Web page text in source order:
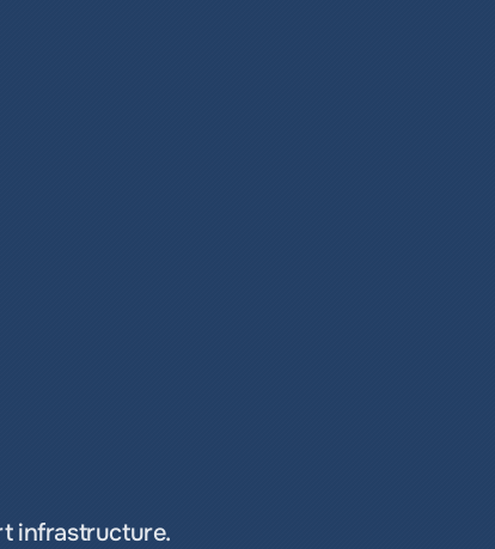
infrastructure.